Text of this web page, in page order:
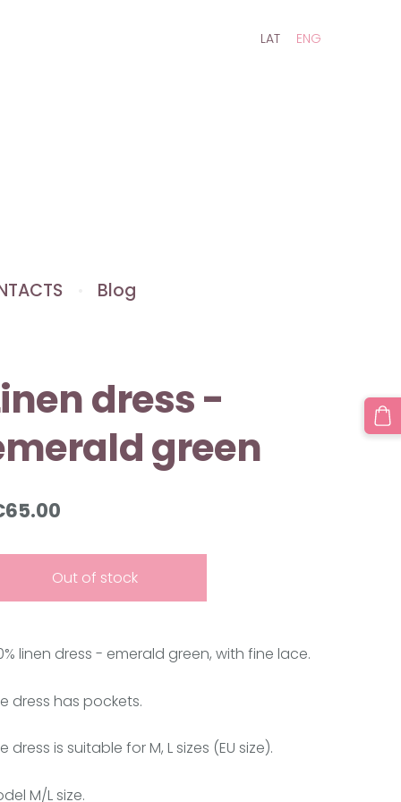
Blog
LAT ENG
dress -
green
Out of stock
linen dress - emerald green, with fine lace.
dress has pockets.
dress is suitable for M, L sizes (EU size).
M/L size.